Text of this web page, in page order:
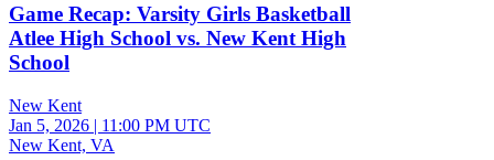
Game Recap: Varsity Girls Basketball
Atlee High School vs. New Kent High
School
New Kent
Jan 5, 2026 | 11:00 PM UTC
New Kent, VA